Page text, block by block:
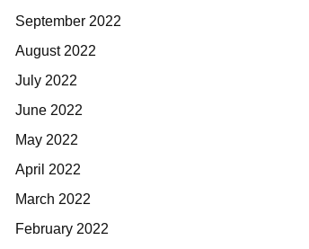
September 2022
August 2022
July 2022
June 2022
May 2022
April 2022
March 2022
February 2022